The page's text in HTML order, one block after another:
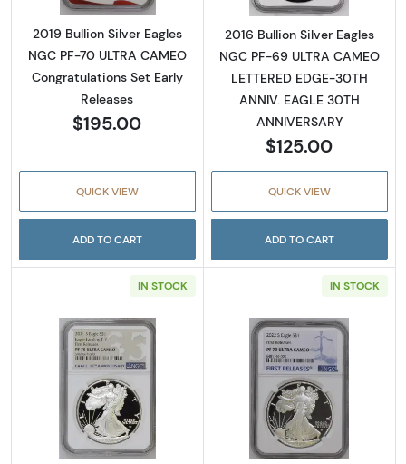
2019 Bullion Silver Eagles
NGC PF-70 ULTRA CAMEO
Congratulations Set Early
Releases
$195.00
QUICK VIEW
ADD TO CART
2016 Bullion Silver Eagles
NGC PF-69 ULTRA CAMEO
LETTERED EDGE-30TH
ANNIV. EAGLE 30TH
ANNIVERSARY
$125.00
QUICK VIEW
ADD TO CART
IN STOCK
Read more about2021-S Bullion Silver
IN STOCK
Read more